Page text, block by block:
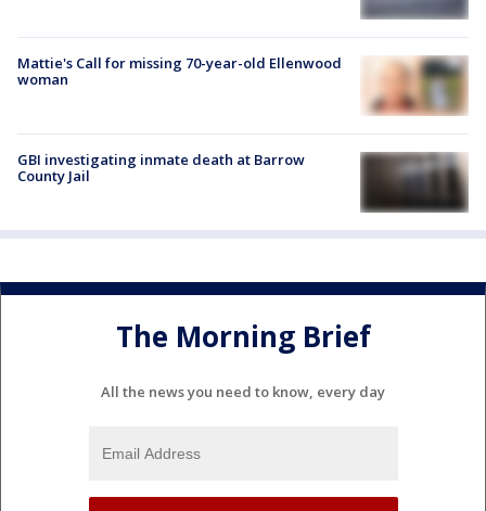
Mattie's Call for missing 70-year-old Ellenwood
woman
GBI investigating inmate death at Barrow
County Jail
The Morning Brief
All the news you need to know, every day